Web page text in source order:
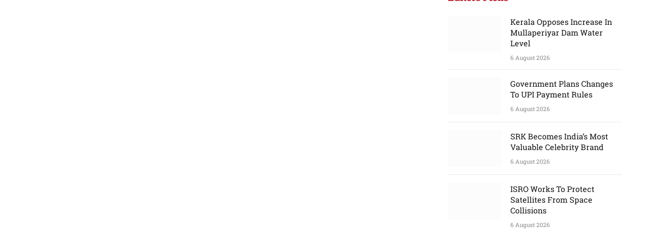
Kerala Opposes Increase In
Mullaperiyar Dam Water
Level
6 August 2026
Government Plans Changes
To UPI Payment Rules
6 August 2026
SRK Becomes India’s Most
Valuable Celebrity Brand
6 August 2026
ISRO Works To Protect
Satellites From Space
Collisions
6 August 2026